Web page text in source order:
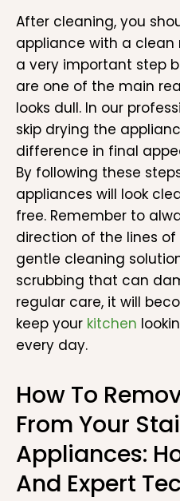
After cleaning, you
appliance with a clean
a very important step
are one of the main
looks dull. In our
skip drying the
difference in final
By following these
appliances will look
free. Remember to
direction of the lines
gentle cleaning
scrubbing that can
regular care, it will
keep your kitchen
every day.
How To
From Your
Appliances:
And Expert